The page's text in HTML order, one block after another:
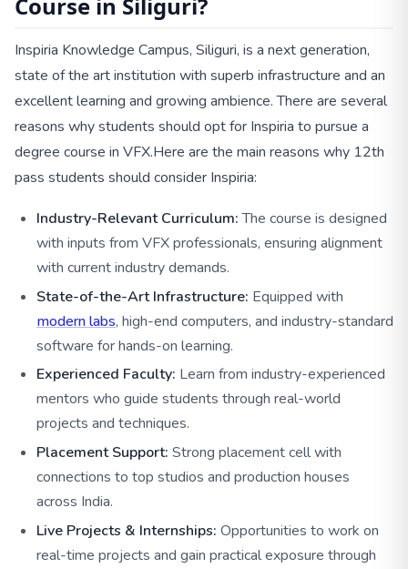
Course in Siliguri?
Inspiria Knowledge Campus, Siliguri, is a next generation,
state of the art institution with superb infrastructure and an
excellent learning and growing ambience. There are several
reasons why students should opt for Inspiria to pursue a
degree course in VFX.Here are the main reasons why 12th
pass students should consider Inspiria:
Industry-Relevant Curriculum:The course is designed
with inputs from VFX professionals, ensuring alignment
with current industry demands.
State-of-the-Art Infrastructure: Equipped with
modern labs, high-end computers, and industry-standard
software for hands-on learning.
Experienced Faculty: Learn from industry-experienced
mentors who guide students through real-world
projects and techniques.
Placement Support: Strong placement cell with
connections to top studios and production houses
across India.
Live Projects & Internships: Opportunities to work on
real-time projects and gain practical exposure through